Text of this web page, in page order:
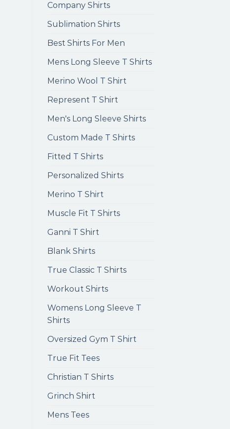
Company Shirts
Sublimation Shirts
Best Shirts For Men
Mens Long Sleeve T Shirts
Merino Wool T Shirt
Represent T Shirt
Men's Long Sleeve Shirts
Custom Made T Shirts
Fitted T Shirts
Personalized Shirts
Merino T Shirt
Muscle Fit T Shirts
Ganni T Shirt
Blank Shirts
True Classic T Shirts
Workout Shirts
Womens Long Sleeve T
Shirts
Oversized Gym T Shirt
True Fit Tees
Christian T Shirts
Grinch Shirt
Mens Tees